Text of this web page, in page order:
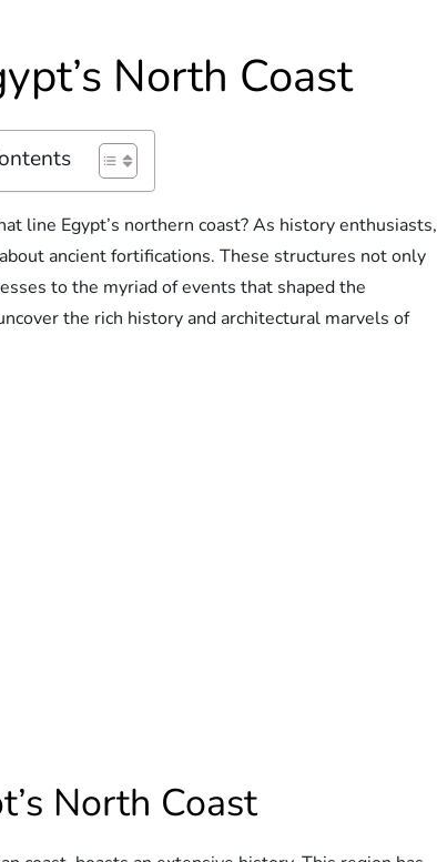
North Coast
line Egypt’s northern coast? As history enthusiasts,
ancient fortifications. These structures not only
to the myriad of events that shaped the
the rich history and architectural marvels of
North Coast